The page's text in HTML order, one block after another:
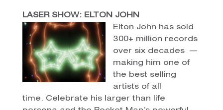
LASER SHOW: ELTON JOHN
Elton John has sold
300+ million records
over six decades —
making him one of
the best selling
artists of all
time. Celebrate his larger than life